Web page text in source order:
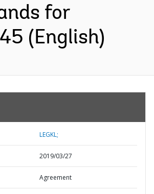
for
(English)
LEGKL;
2019/03/27
Agreement